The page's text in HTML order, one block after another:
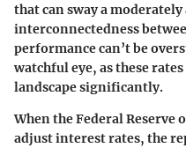
that can sway a
interconnectedness
performance can’t be
watchful eye, as these
landscape significantly.
When the Federal
adjust interest rates, the